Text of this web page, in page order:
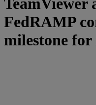
TeamViewer
FedRAMP
milestone